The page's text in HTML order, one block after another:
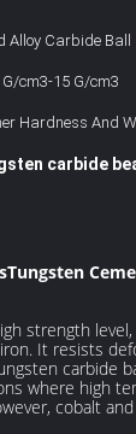
Alloy Carbide Ball
G/cm3-15 G/cm3
Hardness And
carbide
strength
It resists
carbide
where high
cobalt